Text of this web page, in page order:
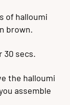
of halloumi
brown.
30 secs.
the halloumi
assemble